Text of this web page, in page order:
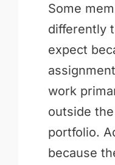
Some
differently
expect
work
outside the
portfolio.
because